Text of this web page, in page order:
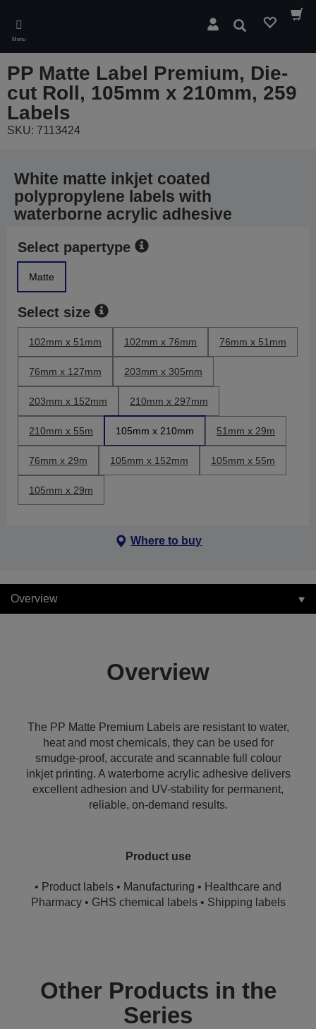
main
content
Menu
Search
PP Matte Label Premium, Die-
cut Roll, 105mm x 210mm, 259
Labels
SKU: 7113424
White matte inkjet coated
polypropylene labels with
waterborne acrylic adhesive
Select papertype
Matte
Select size
102mm x 51mm 102mm x 76mm 76mm x 51mm
76mm x 127mm 203mm x 305mm
203mm x 152mm 210mm x 297mm
210mm x 55m 105mm x 210mm 51mm x 29m
76mm x 29m 105mm x 152mm 105mm x 55m
105mm x 29m
Where to buy
Overview
Overview
The PP Matte Premium Labels are resistant to water,
heat and most chemicals, they can be used for
smudge-proof, accurate and scannable full colour
inkjet printing. A waterborne acrylic adhesive delivers
excellent adhesion and UV-stability for permanent,
reliable, on-demand results.
Product use
• Product labels • Manufacturing • Healthcare and
Pharmacy • GHS chemical labels • Shipping labels
Other Products in the
Series